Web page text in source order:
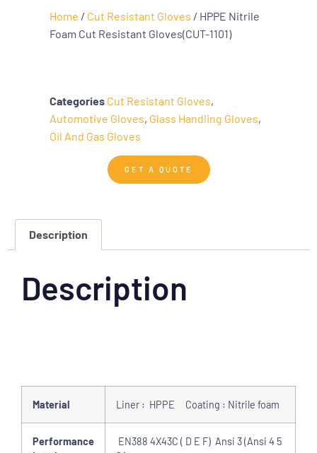
Home / Cut Resistant Gloves / HPPE Nitrile
Foam Cut Resistant Gloves(CUT-1101)
Categories Cut Resistant Gloves,
Automotive Gloves, Glass Handling Gloves,
Oil And Gas Gloves
GET A QUOTE
Description
Description
Material Liner : HPPE Coating : Nitrile foam
Performance
EN388 4X43C ( D E F) Ansi 3 (Ansi 4 5